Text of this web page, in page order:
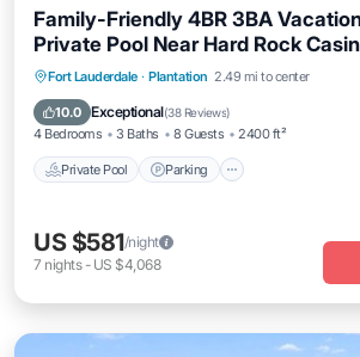
Family-Friendly 4BR 3BA
Private Pool Near Hard Rock
Fort Lauderdale · Plantation 2.49 mi to center
10.0 Exceptional(38 Reviews)
4 Bedrooms 3 Baths 8 Guests 2400 ft²
Private Pool Parking
Private Pool Parking
Ocean View
US $581/night
7 nights- US $4,068